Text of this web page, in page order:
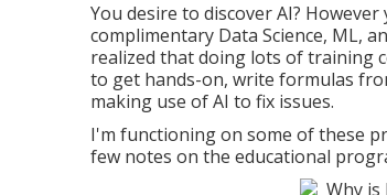
You desire to discover AI?
complimentary Data Science, ML,
realized that doing lots of training
to get hands-on, write formulas
making use of AI to fix issues.
I'm functioning on some of these
few notes on the educational